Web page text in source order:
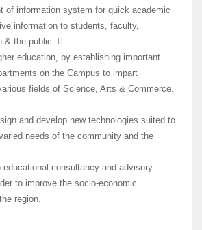
of information system for quick academic
information to students, faculty,
& the public. 
education, by establishing important
on the Campus to impart
fields of Science, Arts & Commerce.
and develop new technologies suited to
needs of the community and the
educational consultancy and advisory
to improve the socio-economic
region.